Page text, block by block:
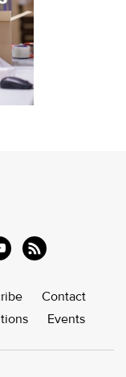
Contact
Events